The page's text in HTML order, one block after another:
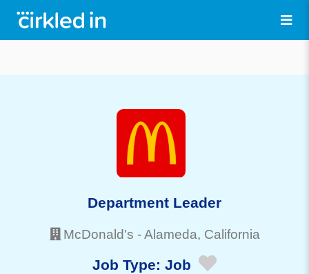
Department Leader
McDonald's -Alameda, California
Job Type: Job